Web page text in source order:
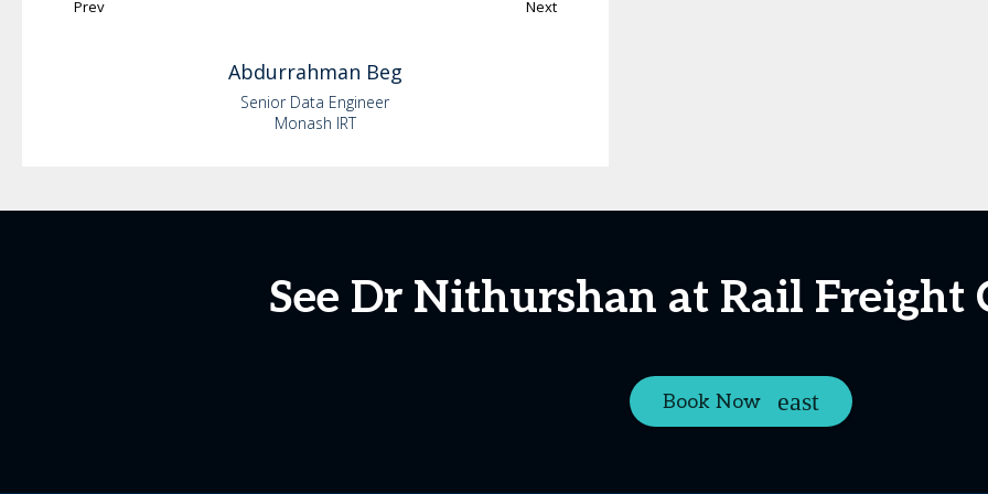
Prev Next
Abdurrahman Beg
Senior Data Engineer
Monash IRT
See Dr Nithurshan at Rail Freight
Book Now